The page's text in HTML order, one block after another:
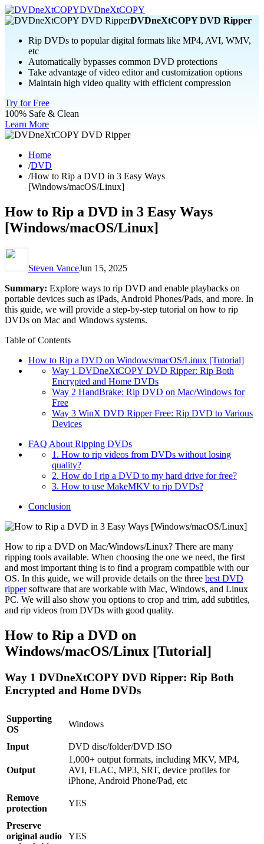
DVDneXtCOPY
DVDneXtCOPY DVD Ripper
Rip DVDs to popular digital formats like MP4, AVI, WMV,
etc
Automatically bypasses common DVD protections
Take advantage of video editor and customization options
Maintain high video quality with efficient compression
Try for Free
100% Safe & Clean
Learn More
Home
/DVD
/How to Rip a DVD in 3 Easy Ways
[Windows/macOS/Linux]
How to Rip a DVD in 3 Easy Ways
[Windows/macOS/Linux]
Steven VanceJun 15, 2025
Summary: Explore ways to rip DVD and enable playbacks on
portable devices such as iPads, Android Phones/Pads, and more. In
this guide, we will provide a step-by-step tutorial on how to rip
DVDs on Mac and Windows systems.
Table of Contents
How to Rip a DVD on Windows/macOS/Linux [Tutorial]
Way 1 DVDneXtCOPY DVD Ripper: Rip Both
Encrypted and Home DVDs
Way 2 HandBrake: Rip DVD on Mac/Windows for
Free
Way 3 WinX DVD Ripper Free: Rip DVD to Various
Devices
FAQ About Ripping DVDs
1. How to rip videos from DVDs without losing
quality?
2. How do I rip a DVD to my hard drive for free?
3. How to use MakeMKV to rip DVDs?
Conclusion
How to rip a DVD on Mac/Windows/Linux? There are many
ripping tools available. When choosing the one we need, the first
and most important thing is to find a program compatible with our
OS. In this guide, we will provide details on the three best DVD
rippersoftware that are workable with Mac, Windows, and Linux
PC. We will also show you options to crop and trim, add subtitles,
and rip videos from DVDs with good quality.
How to Rip a DVD on
Windows/macOS/Linux [Tutorial]
Way 1 DVDneXtCOPY DVD Ripper: Rip Both
Encrypted and Home DVDs
Supporting
OS
Windows
Input DVD disc/folder/DVD ISO
Output
1,000+ output formats, including MKV, MP4,
AVI, FLAC, MP3, SRT, device profiles for
iPhone, Android Phone/Pad, etc
Remove
protection
YES
Preserve
original audio
YES